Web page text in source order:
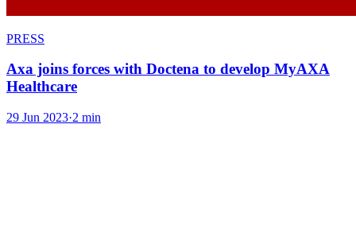
PRESS
Axa joins forces with Doctena to develop MyAXA
Healthcare
29 Jun 2023·2 min